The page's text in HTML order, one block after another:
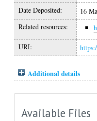
Date Deposited:
16
Related resources:
URI:
Additional details
Available Files